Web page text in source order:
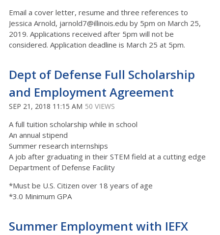
Email a cover letter, resume and three references to
Jessica Arnold, jarnold7@illinois.edu by 5pm on March 25,
2019. Applications received after 5pm will not be
considered. Application deadline is March 25 at 5pm.
Dept of Defense Full Scholarship
and Employment Agreement
SEP 21, 2018 11:15 AM 50 VIEWS
A full tuition scholarship while in school
An annual stipend
Summer research internships
A job after graduating in their STEM field at a cutting edge
Department of Defense Facility
*Must be U.S. Citizen over 18 years of age
*3.0 Minimum GPA
Summer Employment with IEFX